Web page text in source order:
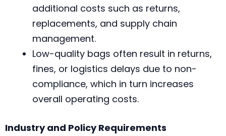
additional costs such as returns,
replacements, and supply chain
management.
Low-quality bags often result in returns,
fines, or logistics delays due to non-
compliance, which in turn increases
overall operating costs.
Industry and Policy Requirements